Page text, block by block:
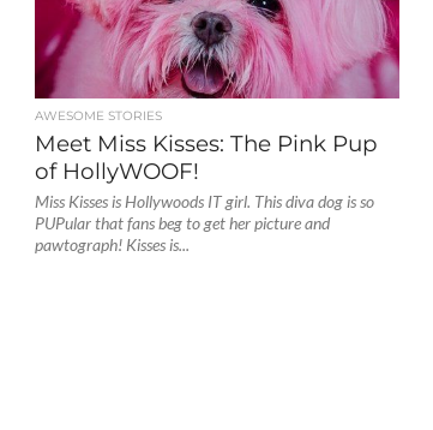
AWESOME STORIES
Meet Miss Kisses: The Pink Pup
of HollyWOOF!
Miss Kisses is Hollywoods IT girl. This diva dog is so
PUPular that fans beg to get her picture and
pawtograph! Kisses is...